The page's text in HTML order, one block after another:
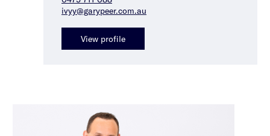
ivyy@garypeer.com.au
View profile